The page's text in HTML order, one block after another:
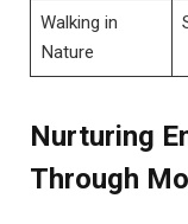
Walking in
Nature
Nurturing
Through